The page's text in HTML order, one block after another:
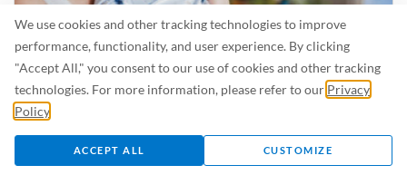
We use cookies and other tracking technologies to improve
performance, functionality, and user experience. By clicking
"Accept All," you consent to our use of cookies and other tracking
technologies. For more information, please refer to our Privacy
Policy
ACCEPT ALL CUSTOMIZE
Is Breastfeeding Safe for My Baby When I’m Sick?
Even in the summer, there are lots of illnesses just waiting to be caught.
For...
READ MORE